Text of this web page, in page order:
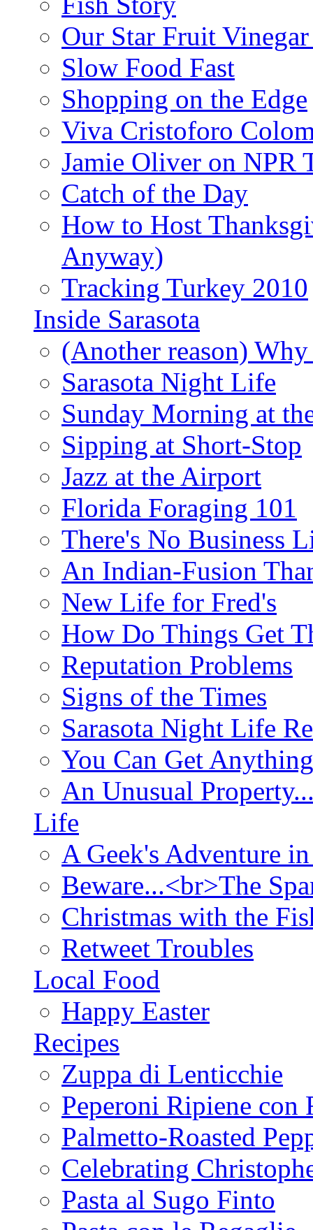
Our Star Fruit
Slow Food Fast
Shopping on the Edge
Viva Cristoforo
Jamie Oliver on NPR
Catch of the Day
How to Host
Anyway)
Tracking Turkey 2010
Inside Sarasota
(Another reason)
Sarasota Night Life
Sunday Morning at
Sipping at Short-Stop
Jazz at the Airport
Florida Foraging 101
There's No Business
An Indian-Fusion
New Life for Fred's
How Do Things Get
Reputation Problems
Signs of the Times
Sarasota Night Life
You Can Get
An Unusual
Life
A Geek's Adventure
Beware...<br>The
Christmas with the
Retweet Troubles
Local Food
Happy Easter
Recipes
Zuppa di Lenticchie
Peperoni Ripiene con
Palmetto-Roasted
Celebrating
Pasta al Sugo Finto